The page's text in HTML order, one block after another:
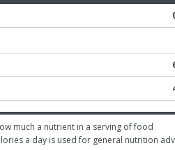
much a nutrient in a serving of food
a day is used for general nutrition